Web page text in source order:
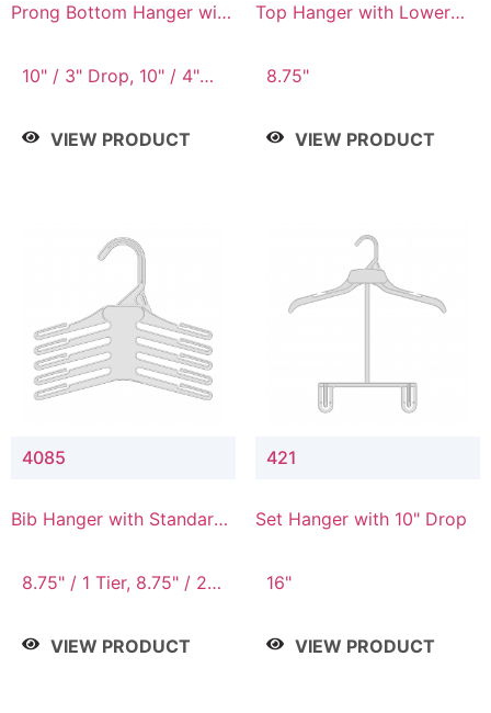
Prong Bottom Hanger with
Connector
10" / 3" Drop, 10" / 4"
VIEW PRODUCT
Top Hanger with Lower
8.75"
VIEW PRODUCT
4085
Bib Hanger with Standard
8.75" / 1 Tier, 8.75" / 2
/ 4 Tier, 8.75" / 5 Tier
VIEW PRODUCT
421
Set Hanger with 10" Drop
16"
VIEW PRODUCT